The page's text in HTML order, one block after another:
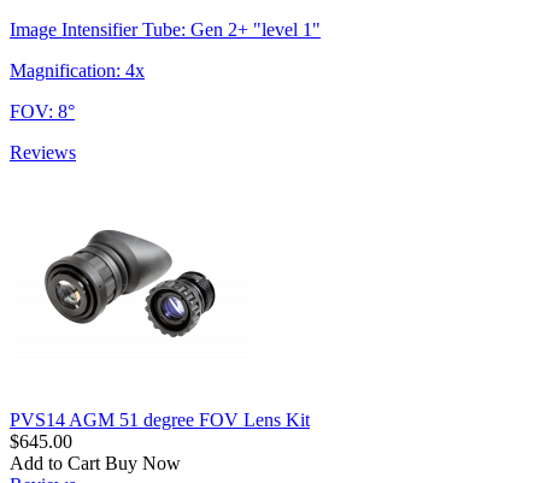
Image Intensifier Tube: Gen 2+ "level 1"
Magnification: 4x
FOV: 8°
Reviews
PVS14 AGM 51 degree FOV Lens Kit
$645.00
Add to Cart Buy Now